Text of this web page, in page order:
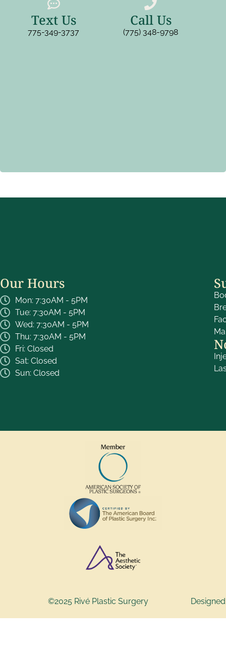
Text Us
775-349-3737
Call Us
(775) 348-9798
Our Hours
Mon: 7:30AM - 5PM
Tue: 7:30AM - 5PM
Wed: 7:30AM - 5PM
Thu: 7:30AM - 5PM
Fri: Closed
Sat: Closed
Sun: Closed
©2025 Rivé Plastic Surgery